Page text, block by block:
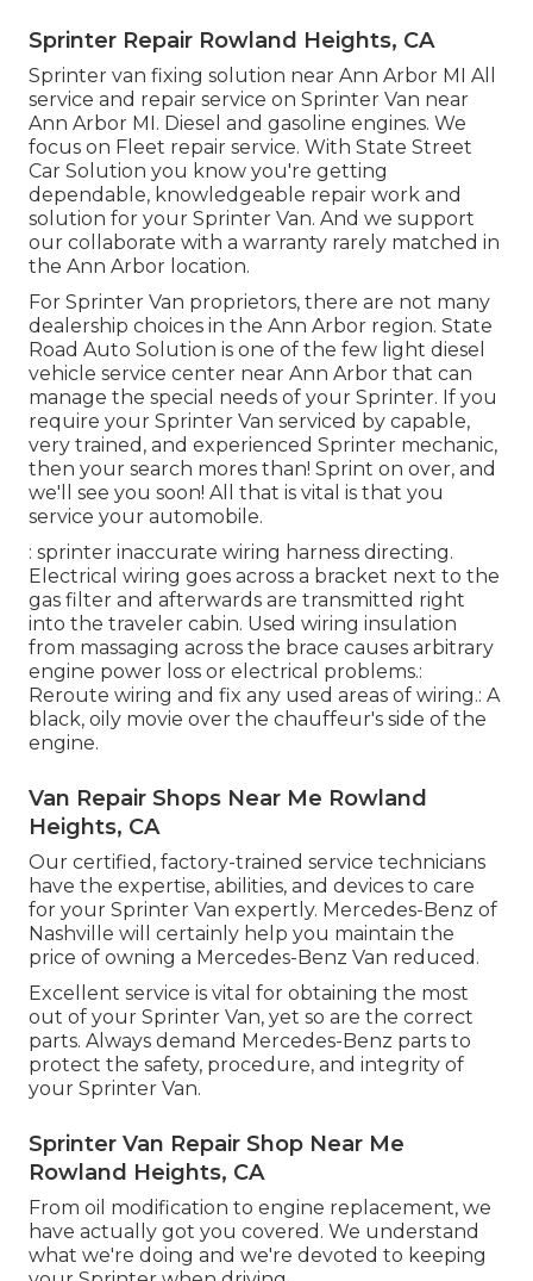
Sprinter Repair Rowland Heights, CA
Sprinter van fixing solution near Ann Arbor MI All
service and repair service on Sprinter Van near
Ann Arbor MI. Diesel and gasoline engines. We
focus on Fleet repair service. With State Street
Car Solution you know you're getting
dependable, knowledgeable repair work and
solution for your Sprinter Van. And we support
our collaborate with a warranty rarely matched in
the Ann Arbor location.
For Sprinter Van proprietors, there are not many
dealership choices in the Ann Arbor region. State
Road Auto Solution is one of the few light diesel
vehicle service center near Ann Arbor that can
manage the special needs of your Sprinter. If you
require your Sprinter Van serviced by capable,
very trained, and experienced Sprinter mechanic,
then your search mores than! Sprint on over, and
we'll see you soon! All that is vital is that you
service your automobile.
: sprinter inaccurate wiring harness directing.
Electrical wiring goes across a bracket next to the
gas filter and afterwards are transmitted right
into the traveler cabin. Used wiring insulation
from massaging across the brace causes arbitrary
engine power loss or electrical problems.:
Reroute wiring and fix any used areas of wiring.: A
black, oily movie over the chauffeur's side of the
engine.
Van Repair Shops Near Me Rowland
Heights, CA
Our certified, factory-trained service technicians
have the expertise, abilities, and devices to care
for your Sprinter Van expertly. Mercedes-Benz of
Nashville will certainly help you maintain the
price of owning a Mercedes-Benz Van reduced.
Excellent service is vital for obtaining the most
out of your Sprinter Van, yet so are the correct
parts. Always demand Mercedes-Benz parts to
protect the safety, procedure, and integrity of
your Sprinter Van.
Sprinter Van Repair Shop Near Me
Rowland Heights, CA
From oil modification to engine replacement, we
have actually got you covered. We understand
what we're doing and we're devoted to keeping